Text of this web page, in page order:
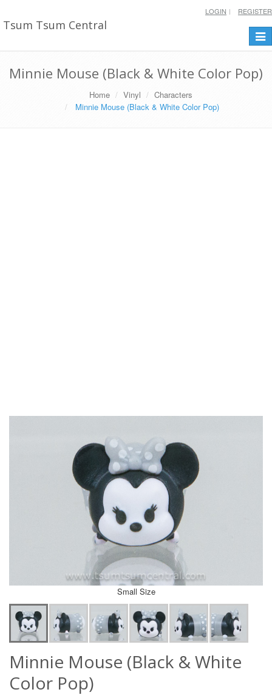
Tsum Tsum Central
LOGIN REGISTER
Minnie Mouse (Black & White Color Pop)
Home Vinyl
Characters
Minnie Mouse (Black & White Color Pop)
Small Size
Minnie Mouse (Black & White
Color Pop)